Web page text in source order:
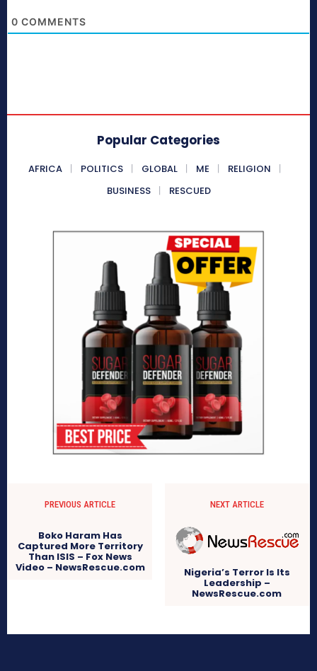
0 COMMENTS
Popular Categories
AFRICA POLITICS GLOBAL ME
RELIGION
BUSINESS
RESCUED
PREVIOUS ARTICLE
Boko Haram Has
Captured More Territory
Than ISIS – Fox News
Video – NewsRescue.com
NEXT ARTICLE
Nigeria’s Terror Is Its
Leadership –
NewsRescue.com